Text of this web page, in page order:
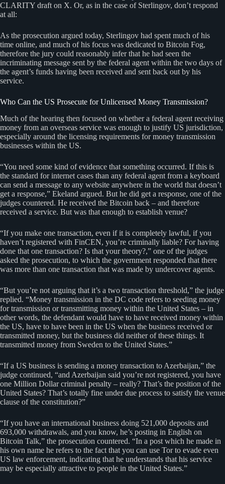
CLARITY draft on X. Or, as in the case of Sterlingov, don’t respond
at all:
As the prosecution argued today, Sterlingov had spent much of his
time online, and much of his focus was dedicated to Bitcoin Fog,
therefore the jury could reasonably infer that he had seen the
incriminating message sent by the federal agent within the two days of
the agent’s funds having been received and sent back out by his
service.
Who Can the US Prosecute for Unlicensed Money Transmission?
Much of the hearing then focused on whether a federal agent receiving
money from an overseas service was enough to justify US jurisdiction,
especially around the licensing requirements for money transmission
businesses within the US.
“You need some kind of evidence that something occurred. If this is
the standard for internet cases than any federal agent from a keyboard
can send a message to any website anywhere in the world that doesn’t
get a response,” Ekeland argued. But he did get a response, one of the
judges countered. He received the Bitcoin back – and therefore
received a service. But was that enough to establish venue?
“If you make one transaction, even if it is completely lawful, if you
haven’t registered with FinCEN, you’re criminally liable? For having
done that one transaction? Is that your theory?,” one of the judges
asked the prosecution, to which the government responded that there
was more than one transaction that was made by undercover agents.
“But you’re not arguing that it’s a two transaction threshold,” the judge
replied. “Money transmission in the DC code refers to seeding money
for transmission or transmitting money within the United States – in
other words, the defendant would have to have received money within
the US, have to have been in the US when the business received or
transmitted money, but the business did neither of these things. It
transmitted money from Sweden to the United States.”
“If a US business is sending a money transaction to Azerbaijan,” the
judge continued, “and Azerbaijan said you’re not registered, you have
one Million Dollar criminal penalty – really? That’s the position of the
United States? That’s totally fine under due process to satisfy the venue
clause of the constitution?”
“If you have an international business doing 521,000 deposits and
693,000 withdrawals, and you know, he’s posting in English on
Bitcoin Talk,” the prosecution countered. “In a post which he made in
his own name he refers to the fact that you can use Tor to evade even
US law enforcement, indicating that he understands that his service
may be especially attractive to people in the United States.”